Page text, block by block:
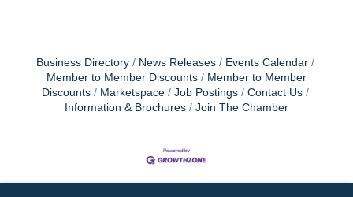
Business Directory News Releases
Events Calendar
Member to Member Discounts
Member to Member
Discounts
Marketspace Job Postings
Contact Us
Information & Brochures
Join The Chamber